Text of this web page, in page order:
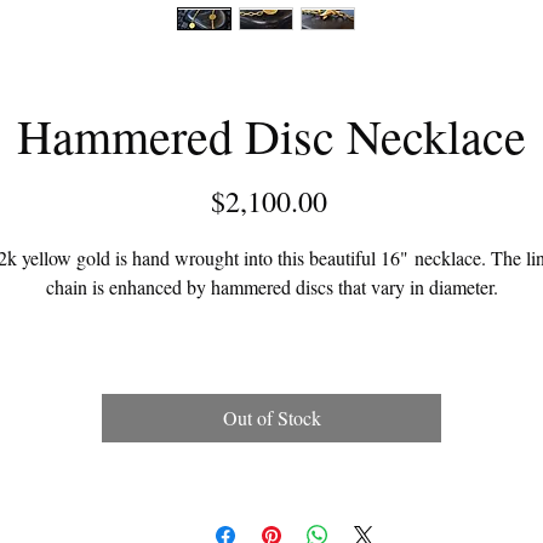
Hammered Disc Necklace
$2,100.00Price
yellow gold is hand wrought into this beautiful 16" necklace. The
chain is enhanced by hammered discs that vary in diameter.
Out of Stock